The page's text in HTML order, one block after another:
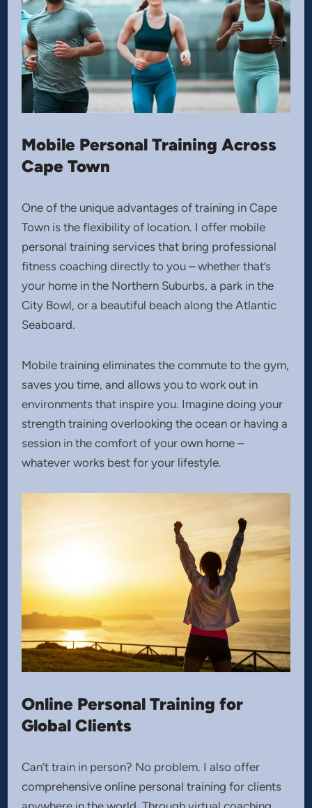
Mobile Personal Training Across
Cape Town
One of the unique advantages of training in Cape
Town is the flexibility of location. I offer mobile
personal training services that bring professional
fitness coaching directly to you – whether that’s
your home in the Northern Suburbs, a park in the
City Bowl, or a beautiful beach along the Atlantic
Seaboard.
Mobile training eliminates the commute to the gym,
saves you time, and allows you to work out in
environments that inspire you. Imagine doing your
strength training overlooking the ocean or having a
session in the comfort of your own home –
whatever works best for your lifestyle.
Online Personal Training for
Global Clients
Can’t train in person? No problem. I also offer
comprehensive online personal training for clients